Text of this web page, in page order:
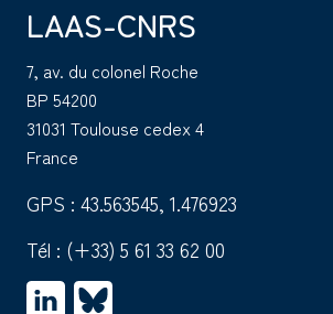
LAAS-CNRS
7, av. du colonel Roche
BP 54200
31031 Toulouse cedex 4
France
GPS : 43.563545, 1.476923
Tél : (+33) 5 61 33 62 00